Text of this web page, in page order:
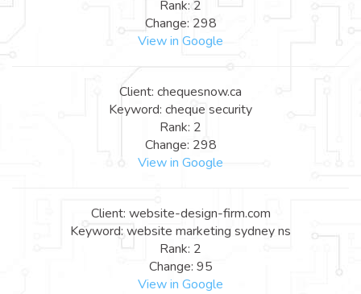
Rank: 2
Change: 298
View in Google
Client: chequesnow.ca
Keyword: cheque security
Rank: 2
Change: 298
View in Google
Client: website-design-firm.com
Keyword: website marketing sydney ns
Rank: 2
Change: 95
View in Google